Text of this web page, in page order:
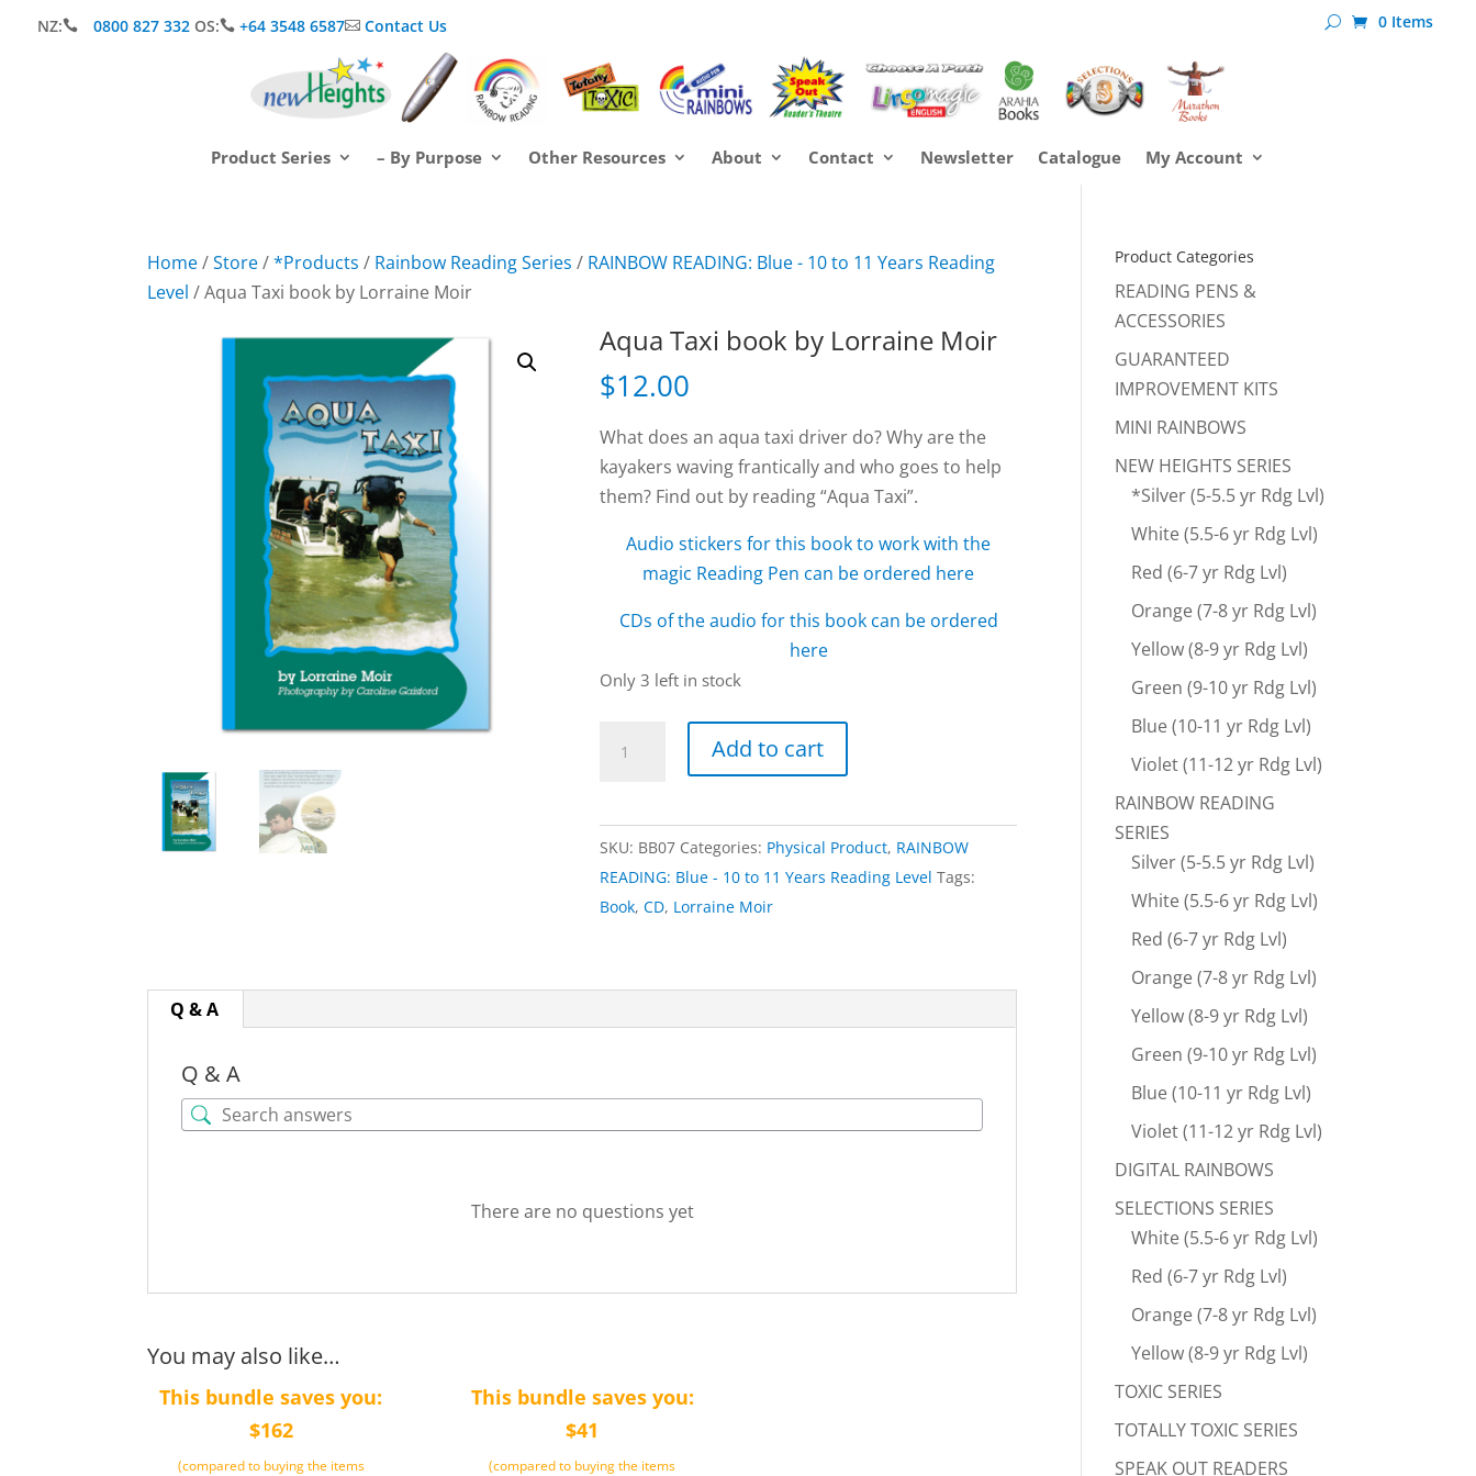
NZ: 0800 827 332 OS: +64 3548 6587Contact Us 0 Items
Product Series – By Purpose Other Resources About Contact Newsletter Catalogue My Account
Home/Store/*Products / Rainbow Reading Series / RAINBOW READING: Blue - 10 to 11 Years Reading
Level / Aqua Taxi book by Lorraine Moir
Aqua Taxi book by Lorraine Moir
$12.00
What does an aqua taxi driver do? Why are the
kayakers waving frantically and who goes to help
them? Find out by reading “Aqua Taxi”.
Audio stickers for this book to work with the
magic Reading Pen can be ordered here
CDs of the audio for this book can be ordered
here
Only 3 left in stock
Taxi
by
Lorraine
Moir
quantity
Add to cart
SKU: BB07 Categories: Physical Product, RAINBOW
READING: Blue - 10 to 11 Years Reading Level Tags:
Book,CD, Lorraine Moir
Q & A
Q & A
There are no questions yet
You may also like…
This bundle saves you:
$162
(compared to buying the items
This bundle saves you:
$41
(compared to buying the items
Product Categories
READING PENS &
ACCESSORIES
GUARANTEED
IMPROVEMENT KITS
MINI RAINBOWS
NEW HEIGHTS SERIES
*Silver (5-5.5 yr Rdg Lvl)
White (5.5-6 yr Rdg Lvl)
Red (6-7 yr Rdg Lvl)
Orange (7-8 yr Rdg Lvl)
Yellow (8-9 yr Rdg Lvl)
Green (9-10 yr Rdg Lvl)
Blue (10-11 yr Rdg Lvl)
Violet (11-12 yr Rdg Lvl)
RAINBOW READING
SERIES
Silver (5-5.5 yr Rdg Lvl)
White (5.5-6 yr Rdg Lvl)
Red (6-7 yr Rdg Lvl)
Orange (7-8 yr Rdg Lvl)
Yellow (8-9 yr Rdg Lvl)
Green (9-10 yr Rdg Lvl)
Blue (10-11 yr Rdg Lvl)
Violet (11-12 yr Rdg Lvl)
DIGITAL RAINBOWS
SELECTIONS SERIES
White (5.5-6 yr Rdg Lvl)
Red (6-7 yr Rdg Lvl)
Orange (7-8 yr Rdg Lvl)
Yellow (8-9 yr Rdg Lvl)
TOXIC SERIES
TOTALLY TOXIC SERIES
SPEAK OUT READERS